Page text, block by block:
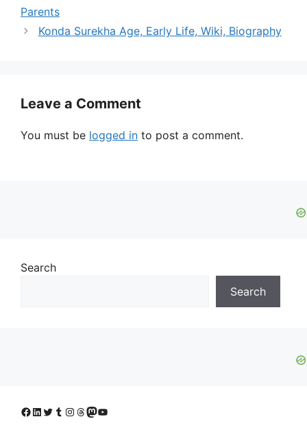
Parents
Konda Surekha Age, Early Life, Wiki, Biography
Leave a Comment
You must be logged in to post a comment.
Search
Search
Facebook
LinkedIn
Twitter
Tumblr
Instagram
Threads
Mastodon
YouTube